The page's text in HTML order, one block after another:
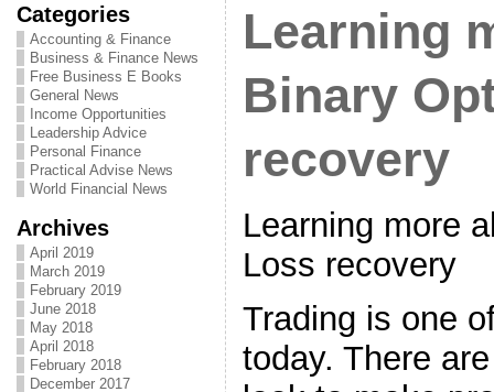
Categories
Accounting & Finance
Business & Finance News
Free Business E Books
General News
Income Opportunities
Leadership Advice
Personal Finance
Practical Advise News
World Financial News
Archives
April 2019
March 2019
February 2019
June 2018
May 2018
April 2018
February 2018
December 2017
Learning
Binary
recovery
Learning more
Loss recovery
Trading is one
today. There